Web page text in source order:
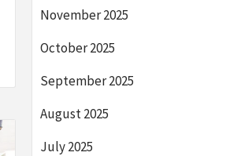
November 2025
October 2025
September 2025
August 2025
July 2025